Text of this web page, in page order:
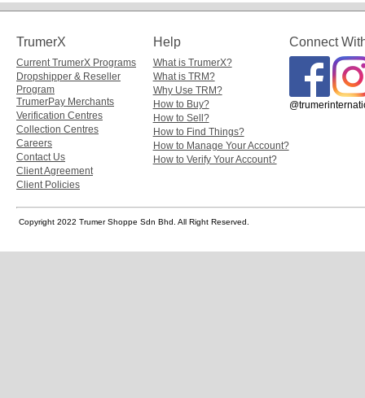
TrumerX
Current TrumerX Programs
Dropshipper & Reseller
Program
TrumerPay Merchants
Verification Centres
Collection Centres
Careers
Contact Us
Client Agreement
Client Policies
Help
What is TrumerX?
What is TRM?
Why Use TRM?
How to Buy?
How to Sell?
How to Find Things?
How to Manage Your Account?
How to Verify Your Account?
Connect
Copyright 2022 Trumer Shoppe Sdn Bhd. All Right Reserved.